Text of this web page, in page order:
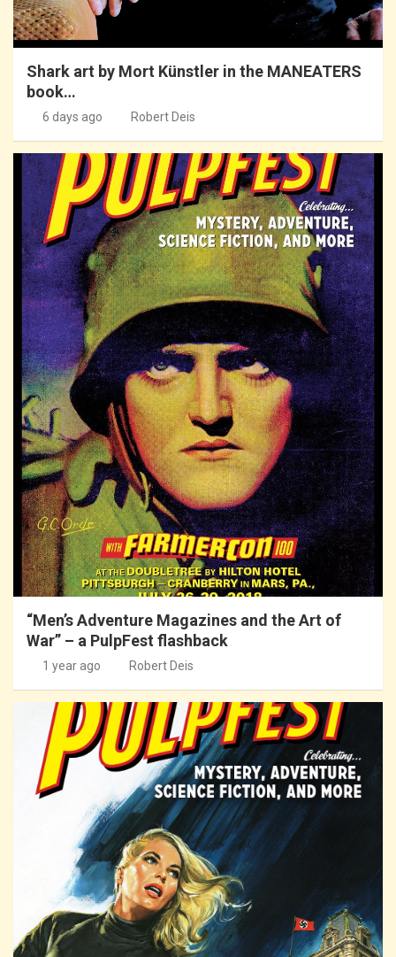
Shark art by Mort Künstler in the MANEATERS
book…
6 days ago Robert Deis
“Men’s Adventure Magazines and the Art of
War” – a PulpFest flashback
1 year ago Robert Deis